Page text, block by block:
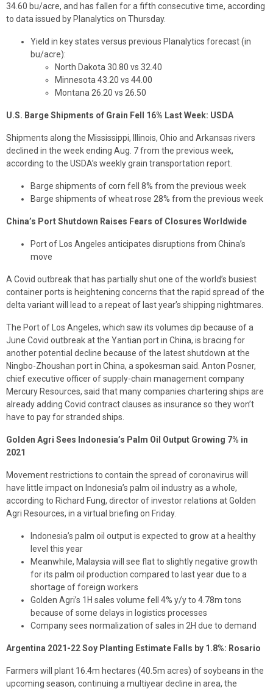
34.60 bu/acre, and has fallen for a fifth consecutive time, according
to data issued by Planalytics on Thursday.
Yield in key states versus previous Planalytics forecast (in
bu/acre):
North Dakota 30.80 vs 32.40
Minnesota 43.20 vs 44.00
Montana 26.20 vs 26.50
U.S. Barge Shipments of Grain Fell 16% Last Week: USDA
Shipments along the Mississippi, Illinois, Ohio and Arkansas rivers
declined in the week ending Aug. 7 from the previous week,
according to the USDA’s weekly grain transportation report.
Barge shipments of corn fell 8% from the previous week
Barge shipments of wheat rose 28% from the previous week
China’s Port Shutdown Raises Fears of Closures Worldwide
Port of Los Angeles anticipates disruptions from China’s
move
A Covid outbreak that has partially shut one of the world’s busiest
container ports is heightening concerns that the rapid spread of the
delta variant will lead to a repeat of last year’s shipping nightmares.
The Port of Los Angeles, which saw its volumes dip because of a
June Covid outbreak at the Yantian port in China, is bracing for
another potential decline because of the latest shutdown at the
Ningbo-Zhoushan port in China, a spokesman said. Anton Posner,
chief executive officer of supply-chain management company
Mercury Resources, said that many companies chartering ships are
already adding Covid contract clauses as insurance so they won’t
have to pay for stranded ships.
Golden Agri Sees Indonesia’s Palm Oil Output Growing 7% in
2021
Movement restrictions to contain the spread of coronavirus will
have little impact on Indonesia’s palm oil industry as a whole,
according to Richard Fung, director of investor relations at Golden
Agri Resources, in a virtual briefing on Friday.
Indonesia’s palm oil output is expected to grow at a healthy
level this year
Meanwhile, Malaysia will see flat to slightly negative growth
for its palm oil production compared to last year due to a
shortage of foreign workers
Golden Agri’s 1H sales volume fell 4% y/y to 4.78m tons
because of some delays in logistics processes
Company sees normalization of sales in 2H due to demand
Argentina 2021-22 Soy Planting Estimate Falls by 1.8%: Rosario
Farmers will plant 16.4m hectares (40.5m acres) of soybeans in the
upcoming season, continuing a multiyear decline in area, the